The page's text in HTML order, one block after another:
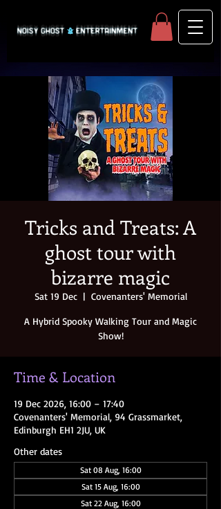
Tricks and Treats: A
ghost tour with
bizarre magic
Sat 19 Dec
  |
Covenanters' Memorial
A Hybrid Spooky Walking Tour and Magic
Show!
Time & Location
19 Dec 2026, 16:00 – 17:40
Covenanters' Memorial, 94 Grassmarket,
Edinburgh EH1 2JU, UK
Other dates
Sat 08 Aug, 16:00
Sat 15 Aug, 16:00
Sat 22 Aug, 16:00